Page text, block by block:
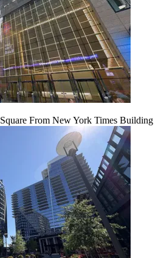
From New York Times Building